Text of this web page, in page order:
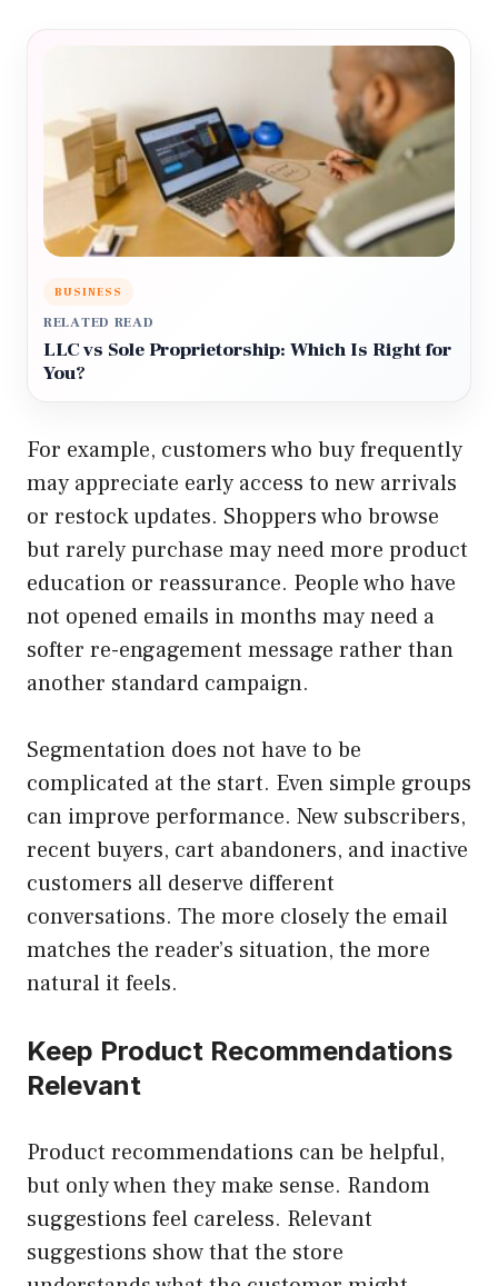
BUSINESS
RELATED READ
LLC vs Sole Proprietorship: Which Is Right for
You?
For example, customers who buy frequently
may appreciate early access to new arrivals
or restock updates. Shoppers who browse
but rarely purchase may need more product
education or reassurance. People who have
not opened emails in months may need a
softer re-engagement message rather than
another standard campaign.
Segmentation does not have to be
complicated at the start. Even simple groups
can improve performance. New subscribers,
recent buyers, cart abandoners, and inactive
customers all deserve different
conversations. The more closely the email
matches the reader’s situation, the more
natural it feels.
Keep Product Recommendations
Relevant
Product recommendations can be helpful,
but only when they make sense. Random
suggestions feel careless. Relevant
suggestions show that the store